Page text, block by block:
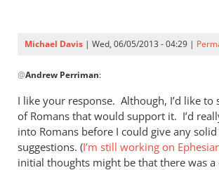
Michael Davis | Wed, 06/05/2013 - 04:29 |
reply
to
Possibly,
but
what
evidence
@Andrew Perriman:
I like your response. Although, I’d like to
of Romans that would support it. I’d
into Romans before I could give any
suggestions. (I’m still working on
initial thoughts might be that there was